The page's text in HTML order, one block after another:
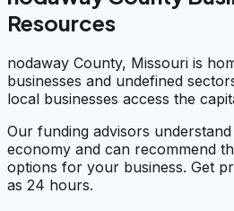
Resources
nodaway County, Missouri is
businesses and undefined
local businesses access the
Our funding advisors
economy and can recommend
options for your business. Get
as 24 hours.